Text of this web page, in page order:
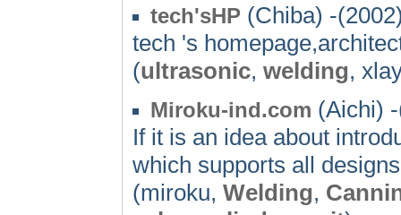
tech'sHP (Chiba) -
tech 's
(ultrasonic, welding,
Miroku-ind.com (Aichi)
If it is an idea about
which supports all
(miroku, Welding,